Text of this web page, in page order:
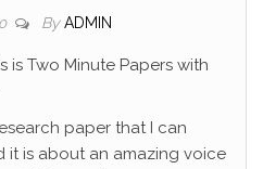
0 By ADMIN
is Two Minute Papers with
paper that I can
it is about an amazing voice